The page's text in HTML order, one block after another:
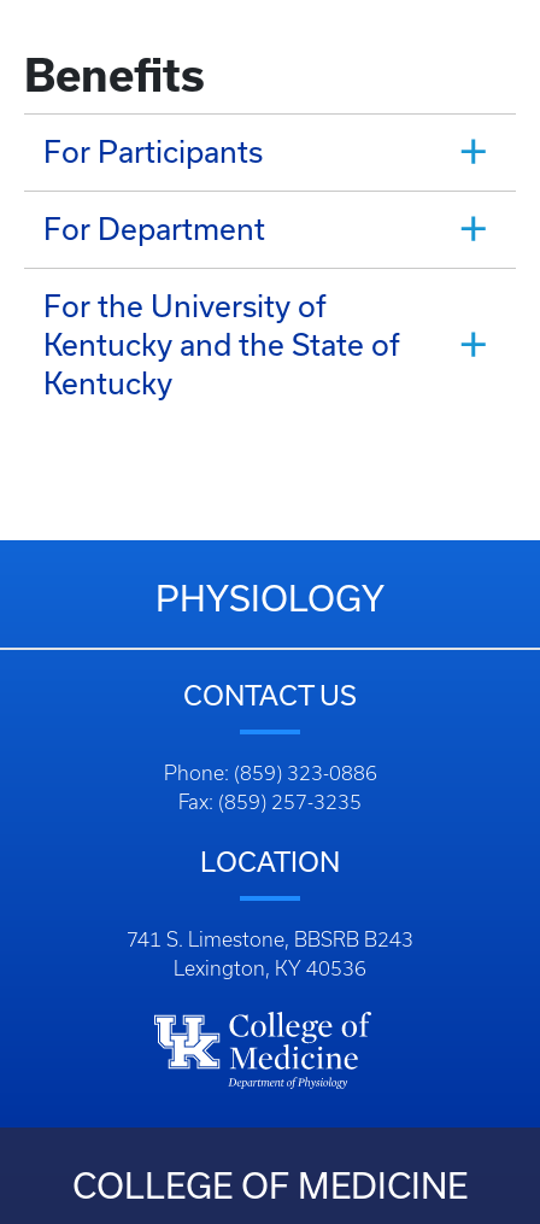
Benefits
For Participants
For Department
For the University of
Kentucky and the State of
Kentucky
PHYSIOLOGY
CONTACT US
Phone: (859) 323-0886
Fax: (859) 257-3235
LOCATION
741 S. Limestone, BBSRB B243
Lexington, KY 40536
COLLEGE OF MEDICINE